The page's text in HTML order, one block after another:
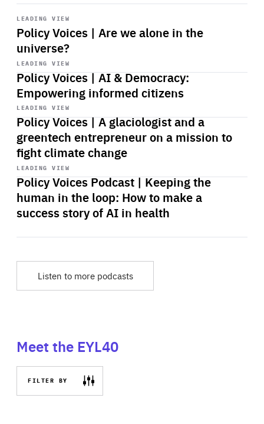
LEADING VIEW
Policy Voices | Are we alone in the
universe?
Start
playback
LEADING VIEW
Policy Voices | AI & Democracy:
Empowering informed citizens
Start
playback
LEADING VIEW
Policy Voices | A glaciologist and a
greentech entrepreneur on a mission to
fight climate change
Start
playback
LEADING VIEW
Policy Voices Podcast | Keeping the
human in the loop: How to make a
success story of AI in health
Start
playback
Listen to more podcasts
Meet the EYL40
FILTER BY